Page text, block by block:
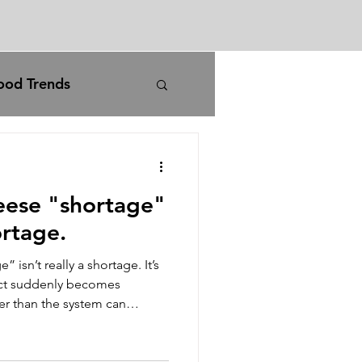
Trends
carbon pricing
iran war
"shortage"
isn’t really a shortage. It’s
suddenly becomes
than the system can